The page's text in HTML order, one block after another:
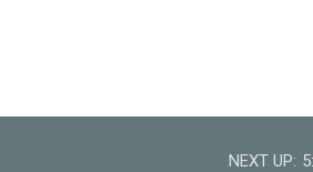
NEXT UP: